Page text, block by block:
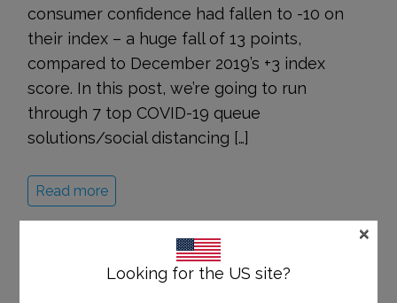
consumer confidence had fallen to -10 on
their index – a huge fall of 13 points,
compared to December 2019’s +3 index
score. In this post, we’re going to run
through 7 top COVID-19 queue
solutions/social distancing […]
Read more
Looking for the US site?
×